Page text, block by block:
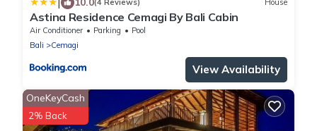
(4 Reviews) House
Astina Residence Cemagi By Bali Cabin
Air Conditioner Parking
Pool
Bali
Cemagi
View Availability
OneKeyCash
2% Back